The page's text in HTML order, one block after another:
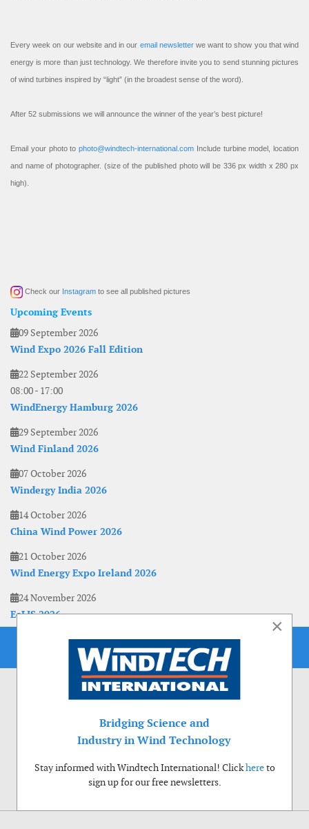
Every week on our website and in our email newsletterwe want to show you that wind
energy is more than just technology. We therefore invite you to send stunning pictures
of wind turbines inspired by “light” (in the broadest sense of the word).
After 52 submissions we will announce the winner of the year’s best picture!
Email your photo to photo@windtech-international.com Include turbine model, location
and name of photographer. (size of the published photo will be 336 px width x 280 px
high).
Check our Instagram to see all published pictures
Upcoming Events
09 September 2026
Wind Expo 2026 Fall Edition
22 September 2026
08:00- 17:00
WindEnergy Hamburg 2026
29 September 2026
Wind Finland 2026
07 October 2026
Windergy India 2026
14 October 2026
China Wind Power 2026
21 October 2026
Wind Energy Expo Ireland 2026
24 November 2026
EoLIS 2026
×
Bridging Science and
Industry in Wind Technology
Stay informed with Windtech International! Clickhereto
sign up for our free newsletters.